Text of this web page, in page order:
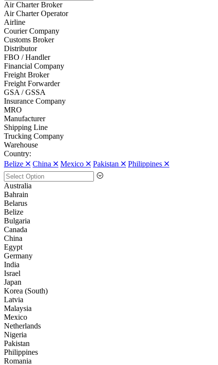
Air Charter Broker
Air Charter Operator
Airline
Courier Company
Customs Broker
Distributor
FBO / Handler
Financial Company
Freight Broker
Freight Forwarder
GSA / GSSA
Insurance Company
MRO
Manufacturer
Shipping Line
Trucking Company
Warehouse
Country:
Belize 🞪 China 🞪 Mexico 🞪 Pakistan 🞪 Philippines 🞪
Australia
Bahrain
Belarus
Belize
Bulgaria
Canada
China
Egypt
Germany
India
Israel
Japan
Korea (South)
Latvia
Malaysia
Mexico
Netherlands
Nigeria
Pakistan
Philippines
Romania